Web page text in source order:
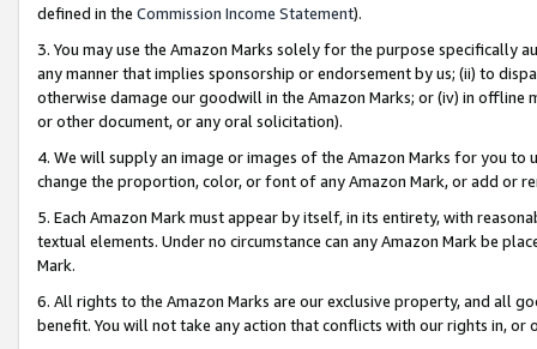
defined in the Commission Income Statement).
3. You may use the Amazon Marks solely for the purpose specifically
any manner that implies sponsorship or endorsement by us; (ii) to
otherwise damage our goodwill in the Amazon Marks; or (iv) in offline
or other document, or any oral solicitation).
4. We will supply an image or images of the Amazon Marks for you to
change the proportion, color, or font of any Amazon Mark, or add or
5. Each Amazon Mark must appear by itself, in its entirety, with
textual elements. Under no circumstance can any Amazon Mark be
Mark.
6. All rights to the Amazon Marks are our exclusive property, and all
benefit. You will not take any action that conflicts with our rights in, or